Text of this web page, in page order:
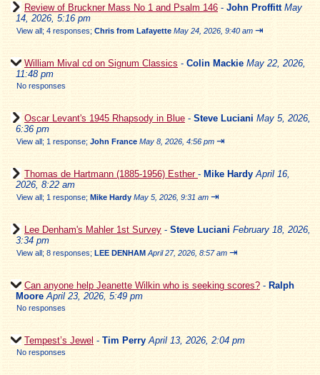
Review of Bruckner Mass No 1 and Psalm 146 - John Proffitt May
14, 2026, 5:16 pm
View all; 4 responses; Chris from Lafayette May 24, 2026, 9:40 am ⇥
William Mival cd on Signum Classics - Colin Mackie May 22, 2026,
11:48 pm
No responses
Oscar Levant's 1945 Rhapsody in Blue - Steve Luciani May 5, 2026,
6:36 pm
View all; 1 response; John France May 8, 2026, 4:56 pm ⇥
Thomas de Hartmann (1885-1956) Esther - Mike Hardy April 16,
2026, 8:22 am
View all; 1 response; Mike Hardy May 5, 2026, 9:31 am ⇥
Lee Denham's Mahler 1st Survey - Steve Luciani February 18, 2026,
3:34 pm
View all; 8 responses; LEE DENHAM April 27, 2026, 8:57 am ⇥
Can anyone help Jeanette Wilkin who is seeking scores? - Ralph
Moore April 23, 2026, 5:49 pm
No responses
Tempest’s Jewel - Tim Perry April 13, 2026, 2:04 pm
No responses